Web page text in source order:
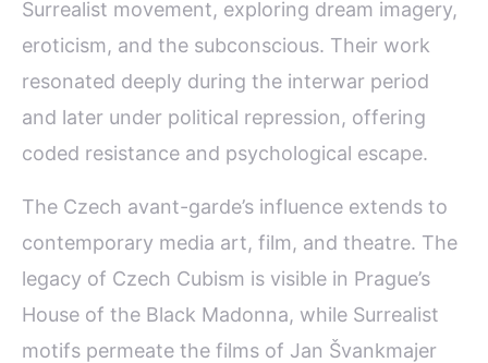
Surrealist movement, exploring dream imagery,
eroticism, and the subconscious. Their work
resonated deeply during the interwar period
and later under political repression, offering
coded resistance and psychological escape.
The Czech avant-garde’s influence extends to
contemporary media art, film, and theatre. The
legacy of Czech Cubism is visible in Prague’s
House of the Black Madonna, while Surrealist
motifs permeate the films of Jan Švankmajer